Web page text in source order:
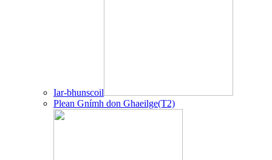
Iar-bhunscoil
Plean Gnímh don Ghaeilge(T2)